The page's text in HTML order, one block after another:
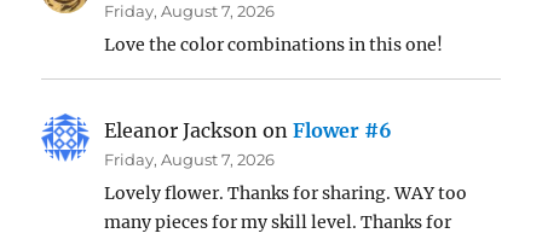
Friday, August 7, 2026
Love the color combinations in this one!
Eleanor Jackson onFlower #6
Friday, August 7, 2026
Lovely flower. Thanks for sharing. WAY too
many pieces for my skill level. Thanks for